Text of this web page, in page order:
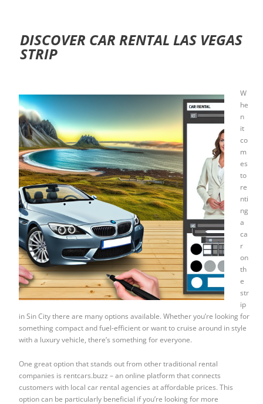
DISCOVER CAR RENTAL LAS VEGAS
STRIP
W
he
n
it
co
m
es
to
re
nti
ng
a
ca
r
on
th
e
str
ip
in Sin City there are many options available. Whether you’re looking for
something compact and fuel-efficient or want to cruise around in style
with a luxury vehicle, there’s something for everyone.
One great option that stands out from other traditional rental
companies is rentcars.buzz – an online platform that connects
customers with local car rental agencies at affordable prices. This
option can be particularly beneficial if you’re looking for more